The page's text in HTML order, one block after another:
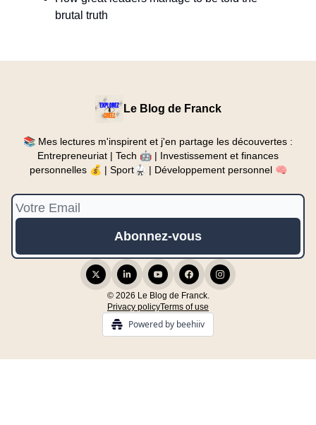
brutal truth
Le Blog de Franck
📚 Mes lectures m'inspirent et j'en partage les découvertes :
Entrepreneuriat | Tech 🤖 | Investissement et finances
personnelles 💰 | Sport🥋 | Développement personnel 🧠
© 2026 Le Blog de Franck.
Privacy policyTerms of use
Powered by beehiiv